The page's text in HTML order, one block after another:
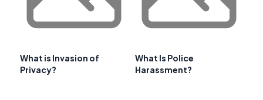
What is Invasion of
Privacy?
What Is Police
Harassment?